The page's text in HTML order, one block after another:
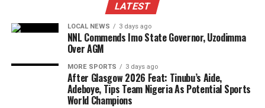
LATEST
LOCAL NEWS 3 days ago
NNL Commends Imo State Governor, Uzodimma
Over AGM
MORE SPORTS 3 days ago
After Glasgow 2026 Feat: Tinubu’s Aide,
Adeboye, Tips Team Nigeria As Potential Sports
World Champions